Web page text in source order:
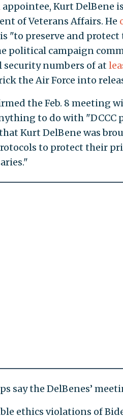
appointee, Kurt DelBene is
of Veterans Affairs. He
"to preserve and
political campaign
security numbers of at
the Air Force into
the Feb. 8 meeting
to do with "DCCC
Kurt DelBene was
to protect their
say the DelBenes’
ethics violations of